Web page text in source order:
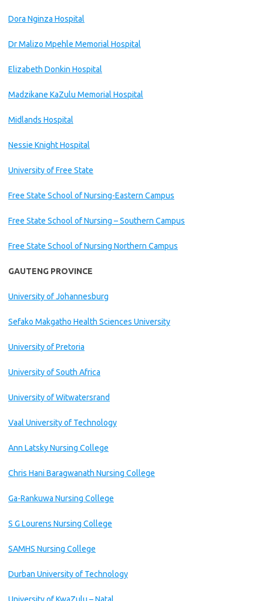
Dora Nginza Hospital
Dr Malizo Mpehle Memorial Hospital
Elizabeth Donkin Hospital
Madzikane KaZulu Memorial Hospital
Midlands Hospital
Nessie Knight Hospital
University of Free State
Free State School of Nursing-Eastern Campus
Free State School of Nursing – Southern Campus
Free State School of Nursing Northern Campus
GAUTENG PROVINCE
University of Johannesburg
Sefako Makgatho Health Sciences University
University of Pretoria
University of South Africa
University of Witwatersrand
Vaal University of Technology
Ann Latsky Nursing College
Chris Hani Baragwanath Nursing College
Ga-Rankuwa Nursing College
S G Lourens Nursing College
SAMHS Nursing College
Durban University of Technology